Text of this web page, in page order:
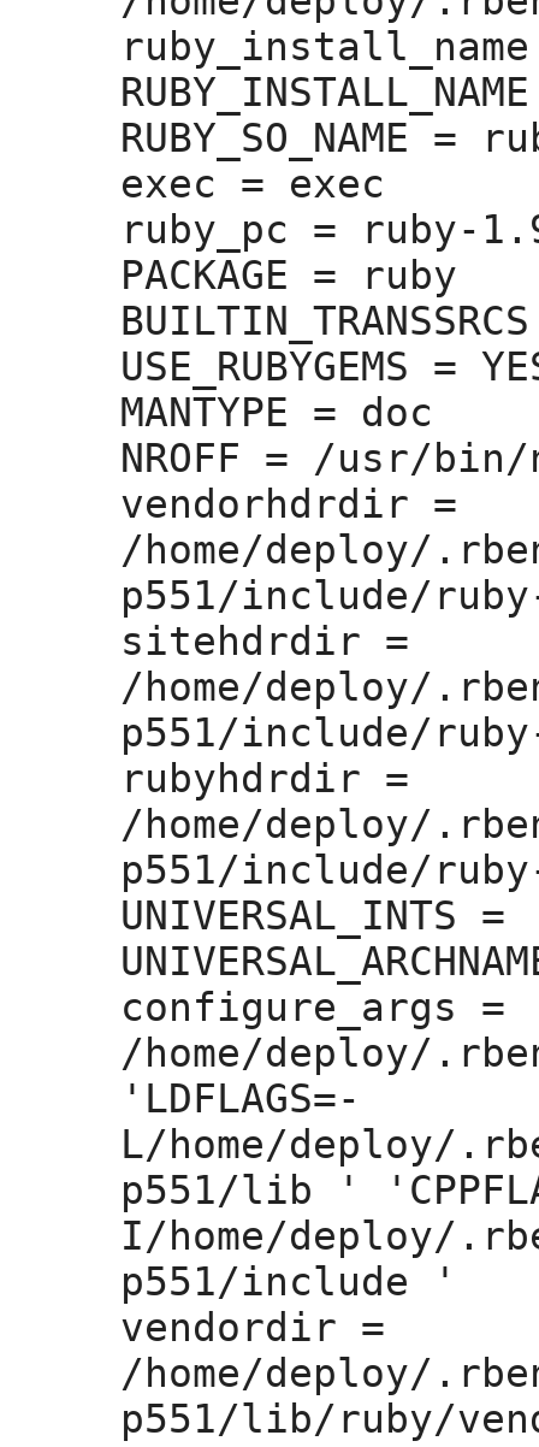
RUBY_SO_NAME =
exec = exec
ruby_pc = ruby-
PACKAGE = ruby
USE_RUBYGEMS =
MANTYPE = doc
NROFF = /usr/bin/
vendorhdrdir =
/home/deploy/
p551/include/
sitehdrdir =
/home/deploy/
p551/include/
rubyhdrdir =
/home/deploy/
p551/include/
UNIVERSAL_INTS =
configure_args =
/home/deploy/
'LDFLAGS=-
L/home/deploy/
p551/lib '
I/home/deploy/
p551/include '
vendordir =
/home/deploy/
p551/lib/ruby/